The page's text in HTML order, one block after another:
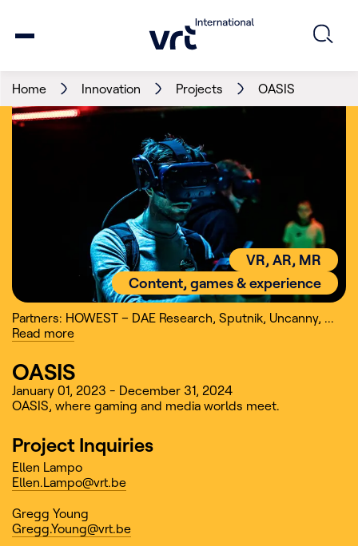
Home Innovation Projects OASIS
Content, games & experience
VR, AR, MR
OASIS
January 01, 2023 - December 31, 2024
OASIS, where gaming and media worlds meet.
Project Inquiries
Ellen Lampo
Ellen.Lampo@vrt.be
Gregg Young
Gregg.Young@vrt.be
Partners: HOWEST – DAE Research, Sputnik, Uncanny, ...
Read more